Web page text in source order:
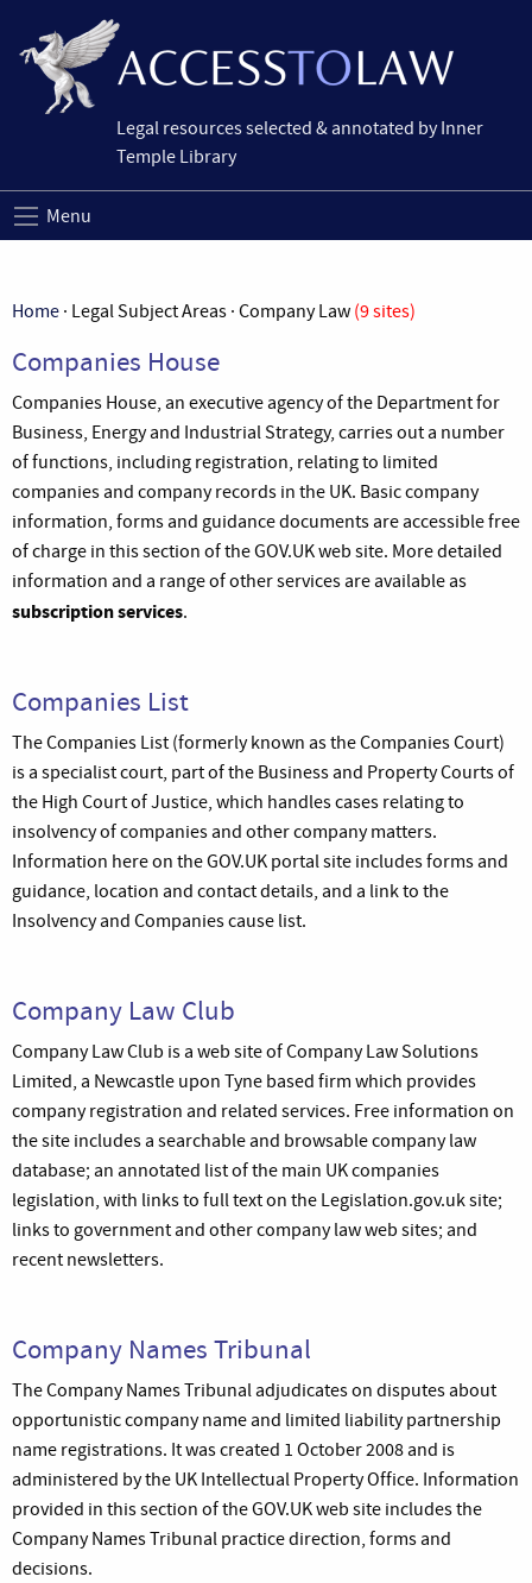
Legal resources selected & annotated by Inner
Temple Library
Menu
Home · Legal Subject Areas · Company Law (9 sites)
Companies House
Companies House, an executive agency of the Department for
Business, Energy and Industrial Strategy, carries out a number
of functions, including registration, relating to limited
companies and company records in the UK. Basic company
information, forms and guidance documents are accessible free
of charge in this section of the GOV.UK web site. More detailed
information and a range of other services are available as
subscription services.
Companies List
The Companies List (formerly known as the Companies Court)
is a specialist court, part of the Business and Property Courts of
the High Court of Justice, which handles cases relating to
insolvency of companies and other company matters.
Information here on the GOV.UK portal site includes forms and
guidance, location and contact details, and a link to the
Insolvency and Companies cause list.
Company Law Club
Company Law Club is a web site of Company Law Solutions
Limited, a Newcastle upon Tyne based firm which provides
company registration and related services. Free information on
the site includes a searchable and browsable company law
database; an annotated list of the main UK companies
legislation, with links to full text on the Legislation.gov.uk site;
links to government and other company law web sites; and
recent newsletters.
Company Names Tribunal
The Company Names Tribunal adjudicates on disputes about
opportunistic company name and limited liability partnership
name registrations. It was created 1 October 2008 and is
administered by the UK Intellectual Property Office. Information
provided in this section of the GOV.UK web site includes the
Company Names Tribunal practice direction, forms and
decisions.